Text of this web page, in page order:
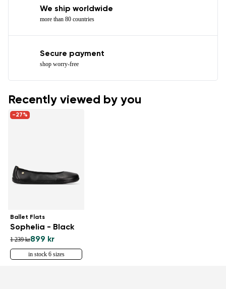
We ship worldwide
more than 80 countries
Secure payment
shop worry-free
Recently viewed by you
-27%
Ballet Flats
Sophelia - Black
1 239 kr899 kr
in stock 6 sizes